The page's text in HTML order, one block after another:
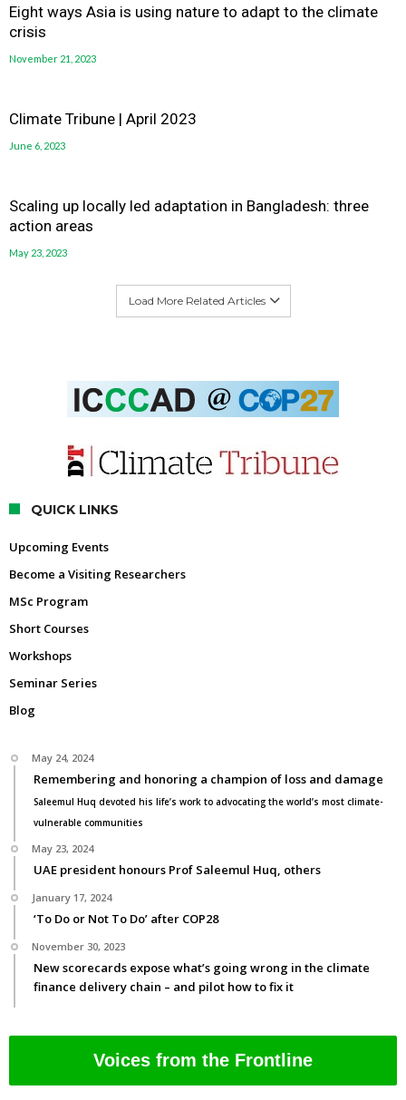
Eight ways Asia is using nature to adapt to the climate
crisis
November 21, 2023
Climate Tribune | April 2023
June 6, 2023
Scaling up locally led adaptation in Bangladesh: three
action areas
May 23, 2023
Load More Related Articles
QUICK LINKS
Upcoming Events
Become a Visiting Researchers
MSc Program
Short Courses
Workshops
Seminar Series
Blog
May 24, 2024
Remembering and honoring a champion of loss and damage
Saleemul Huq devoted his life’s work to advocating the world’s most climate-
vulnerable communities
May 23, 2024
UAE president honours Prof Saleemul Huq, others
January 17, 2024
‘To Do or Not To Do’ after COP28
November 30, 2023
New scorecards expose what’s going wrong in the climate
finance delivery chain – and pilot how to fix it
Voices from the Frontline